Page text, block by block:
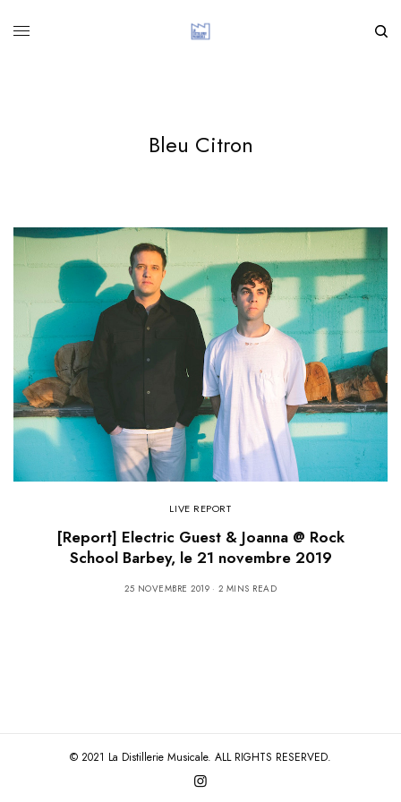
Bleu Citron
LIVE REPORT
[Report] Electric Guest & Joanna @ Rock
School Barbey, le 21 novembre 2019
25 NOVEMBRE 2019 2 MINS READ
© 2021 La Distillerie Musicale. ALL RIGHTS RESERVED.